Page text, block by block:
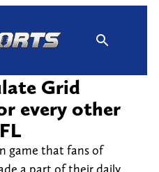
Grid
every other
game that fans of
a part of their daily